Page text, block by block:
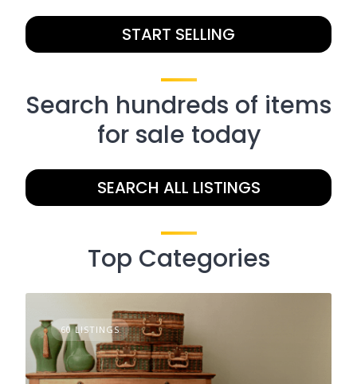
START SELLING
Search hundreds of items
for sale today
SEARCH ALL LISTINGS
Top Categories
60 LISTINGS